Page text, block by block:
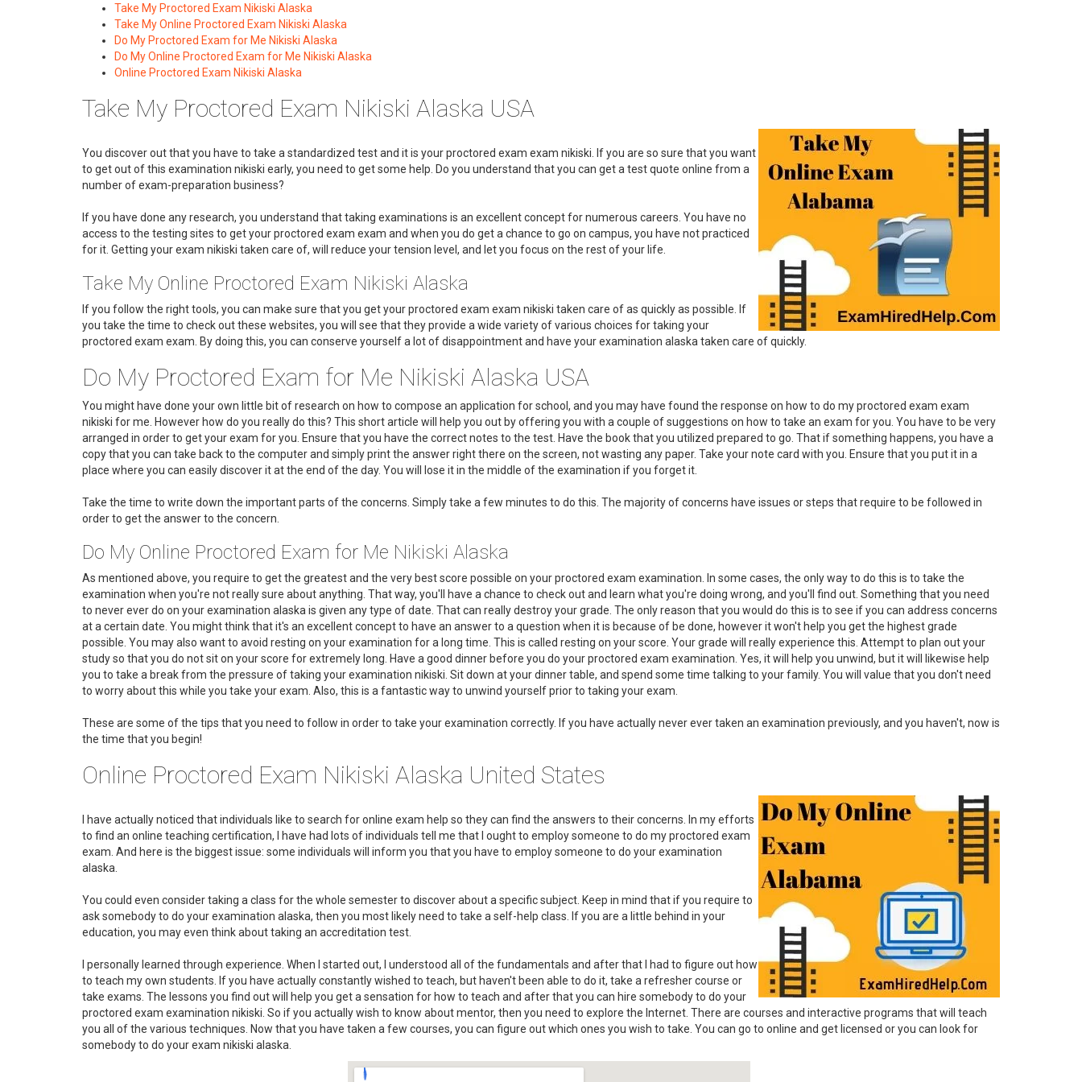
Take My Proctored Exam Nikiski Alaska
Take My Online Proctored Exam Nikiski Alaska
Do My Proctored Exam for Me Nikiski Alaska
Do My Online Proctored Exam for Me Nikiski Alaska
Online Proctored Exam Nikiski Alaska
Take My Proctored Exam Nikiski Alaska USA
You discover out that you have to take a standardized test and it is your proctored exam exam nikiski. If you are so sure that you want
to get out of this examination nikiski early, you need to get some help. Do you understand that you can get a test quote online from a
number of exam-preparation business?
If you have done any research, you understand that taking examinations is an excellent concept for numerous careers. You have no
access to the testing sites to get your proctored exam exam and when you do get a chance to go on campus, you have not practiced
for it. Getting your exam nikiski taken care of, will reduce your tension level, and let you focus on the rest of your life.
Take My Online Proctored Exam Nikiski Alaska
If you follow the right tools, you can make sure that you get your proctored exam exam nikiski taken care of as quickly as possible. If
you take the time to check out these websites, you will see that they provide a wide variety of various choices for taking your
proctored exam exam. By doing this, you can conserve yourself a lot of disappointment and have your examination alaska taken care of quickly.
Do My Proctored Exam for Me Nikiski Alaska USA
You might have done your own little bit of research on how to compose an application for school, and you may have found the response on how to do my proctored exam exam
nikiski for me. However how do you really do this? This short article will help you out by offering you with a couple of suggestions on how to take an exam for you. You have to be very
arranged in order to get your exam for you. Ensure that you have the correct notes to the test. Have the book that you utilized prepared to go. That if something happens, you have a
copy that you can take back to the computer and simply print the answer right there on the screen, not wasting any paper. Take your note card with you. Ensure that you put it in a
place where you can easily discover it at the end of the day. You will lose it in the middle of the examination if you forget it.
Take the time to write down the important parts of the concerns. Simply take a few minutes to do this. The majority of concerns have issues or steps that require to be followed in
order to get the answer to the concern.
Do My Online Proctored Exam for Me Nikiski Alaska
As mentioned above, you require to get the greatest and the very best score possible on your proctored exam examination. In some cases, the only way to do this is to take the
examination when you're not really sure about anything. That way, you'll have a chance to check out and learn what you're doing wrong, and you'll find out. Something that you need
to never ever do on your examination alaska is given any type of date. That can really destroy your grade. The only reason that you would do this is to see if you can address concerns
at a certain date. You might think that it's an excellent concept to have an answer to a question when it is because of be done, however it won't help you get the highest grade
possible. You may also want to avoid resting on your examination for a long time. This is called resting on your score. Your grade will really experience this. Attempt to plan out your
study so that you do not sit on your score for extremely long. Have a good dinner before you do your proctored exam examination. Yes, it will help you unwind, but it will likewise help
you to take a break from the pressure of taking your examination nikiski. Sit down at your dinner table, and spend some time talking to your family. You will value that you don't need
to worry about this while you take your exam. Also, this is a fantastic way to unwind yourself prior to taking your exam.
These are some of the tips that you need to follow in order to take your examination correctly. If you have actually never ever taken an examination previously, and you haven't, now is
the time that you begin!
Online Proctored Exam Nikiski Alaska United States
I have actually noticed that individuals like to search for online exam help so they can find the answers to their concerns. In my efforts
to find an online teaching certification, I have had lots of individuals tell me that I ought to employ someone to do my proctored exam
exam. And here is the biggest issue: some individuals will inform you that you have to employ someone to do your examination
alaska.
You could even consider taking a class for the whole semester to discover about a specific subject. Keep in mind that if you require to
ask somebody to do your examination alaska, then you most likely need to take a self-help class. If you are a little behind in your
education, you may even think about taking an accreditation test.
I personally learned through experience. When I started out, I understood all of the fundamentals and after that I had to figure out how
to teach my own students. If you have actually constantly wished to teach, but haven't been able to do it, take a refresher course or
take exams. The lessons you find out will help you get a sensation for how to teach and after that you can hire somebody to do your
proctored exam examination nikiski. So if you actually wish to know about mentor, then you need to explore the Internet. There are courses and interactive programs that will teach
you all of the various techniques. Now that you have taken a few courses, you can figure out which ones you wish to take. You can go to online and get licensed or you can look for
somebody to do your exam nikiski alaska.